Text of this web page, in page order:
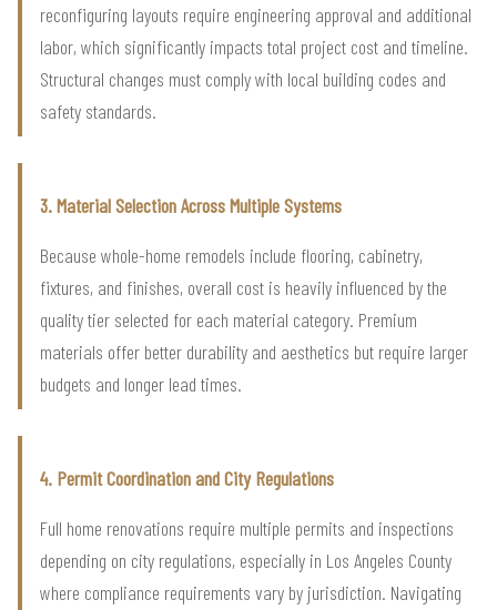
reconfiguring layouts require engineering approval and additional
labor, which significantly impacts total project cost and timeline.
Structural changes must comply with local building codes and
safety standards.
3. Material Selection Across Multiple Systems
Because whole-home remodels include flooring, cabinetry,
fixtures, and finishes, overall cost is heavily influenced by the
quality tier selected for each material category. Premium
materials offer better durability and aesthetics but require larger
budgets and longer lead times.
4. Permit Coordination and City Regulations
Full home renovations require multiple permits and inspections
depending on city regulations, especially in Los Angeles County
where compliance requirements vary by jurisdiction. Navigating